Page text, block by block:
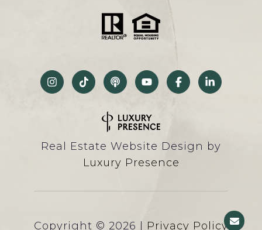
Real Estate Website Design by
Luxury Presence
Copyright © 2026 Privacy Policy